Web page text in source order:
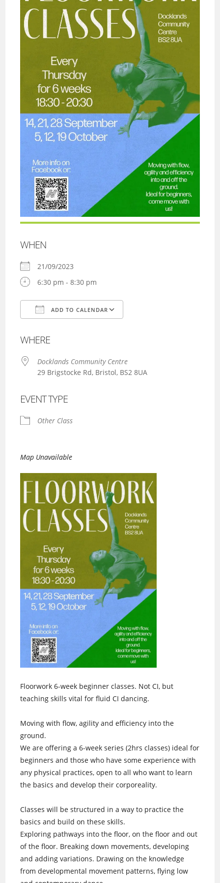
WHEN
21/09/2023
6:30 pm - 8:30 pm
ADD TO CALENDAR
WHERE
Docklands Community Centre
29 Brigstocke Rd, Bristol, BS2 8UA
EVENT TYPE
Other Class
Map Unavailable
Floorwork 6-week beginner classes. Not CI, but
teaching skills vital for fluid CI dancing.
Moving with flow, agility and efficiency into the
ground.
We are offering a 6-week series (2hrs classes) ideal for
beginners and those who have some experience with
any physical practices, open to all who want to learn
the basics and develop their corporeality.
Classes will be structured in a way to practice the
basics and build on these skills.
Exploring pathways into the floor, on the floor and out
of the floor. Breaking down movements, developing
and adding variations. Drawing on the knowledge
from developmental movement patterns, flying low